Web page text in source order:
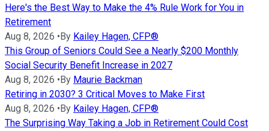
Here's the Best Way to Make the 4% Rule Work for You in
Retirement
Aug 8, 2026 • By Kailey Hagen, CFP®
This Group of Seniors Could See a Nearly $200 Monthly
Social Security Benefit Increase in 2027
Aug 8, 2026 • By Maurie Backman
Retiring in 2030? 3 Critical Moves to Make First
Aug 8, 2026 • By Kailey Hagen, CFP®
The Surprising Way Taking a Job in Retirement Could Cost